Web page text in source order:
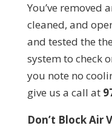
You’ve removed
cleaned, and
and tested the
system to check
you note no
give us a call at
Don’t Block Air